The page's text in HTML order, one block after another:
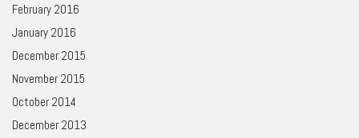
February 2016
January 2016
December 2015
November 2015
October 2014
December 2013